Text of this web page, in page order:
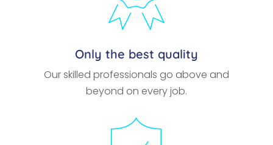
Only the best quality
Our skilled professionals go above and
beyond on every job.